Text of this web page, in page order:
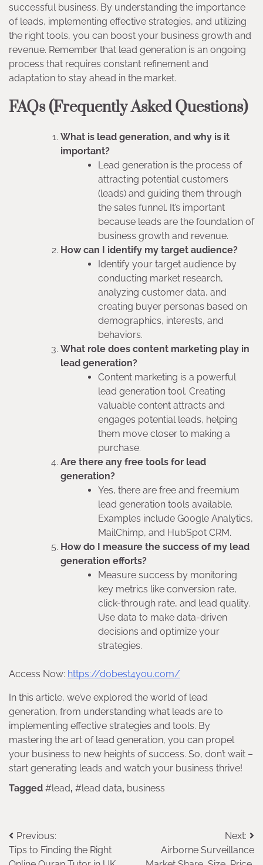
successful business. By understanding the importance
of leads, implementing effective strategies, and utilizing
the right tools, you can boost your business growth and
revenue. Remember that lead generation is an ongoing
process that requires constant refinement and
adaptation to stay ahead in the market.
FAQs (Frequently Asked Questions)
What is lead generation, and why is it
important?
Lead generation is the process of
attracting potential customers
(leads) and guiding them through
the sales funnel. It’s important
because leads are the foundation of
business growth and revenue.
How can I identify my target audience?
Identify your target audience by
conducting market research,
analyzing customer data, and
creating buyer personas based on
demographics, interests, and
behaviors.
What role does content marketing play in
lead generation?
Content marketing is a powerful
lead generation tool. Creating
valuable content attracts and
engages potential leads, helping
them move closer to making a
purchase.
Are there any free tools for lead
generation?
Yes, there are free and freemium
lead generation tools available.
Examples include Google Analytics,
MailChimp, and HubSpot CRM.
How do I measure the success of my lead
generation efforts?
Measure success by monitoring
key metrics like conversion rate,
click-through rate, and lead quality.
Use data to make data-driven
decisions and optimize your
strategies.
Access Now: https://dobest4you.com/
In this article, we’ve explored the world of lead
generation, from understanding what leads are to
implementing effective strategies and tools. By
mastering the art of lead generation, you can propel
your business to new heights of success. So, don’t wait –
start generating leads and watch your business thrive!
Tagged #lead, #lead data, business
Post
navigation
Previous:
Tips to Finding the Right
Next:
Airborne Surveillance